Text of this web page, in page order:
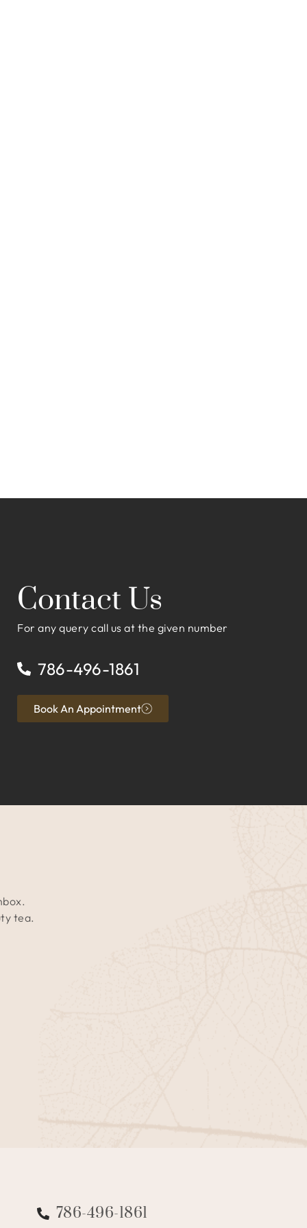
Contact Us
For any query call us at the given number
786-496-1861
Book An Appointment
tea.
786-496-1861